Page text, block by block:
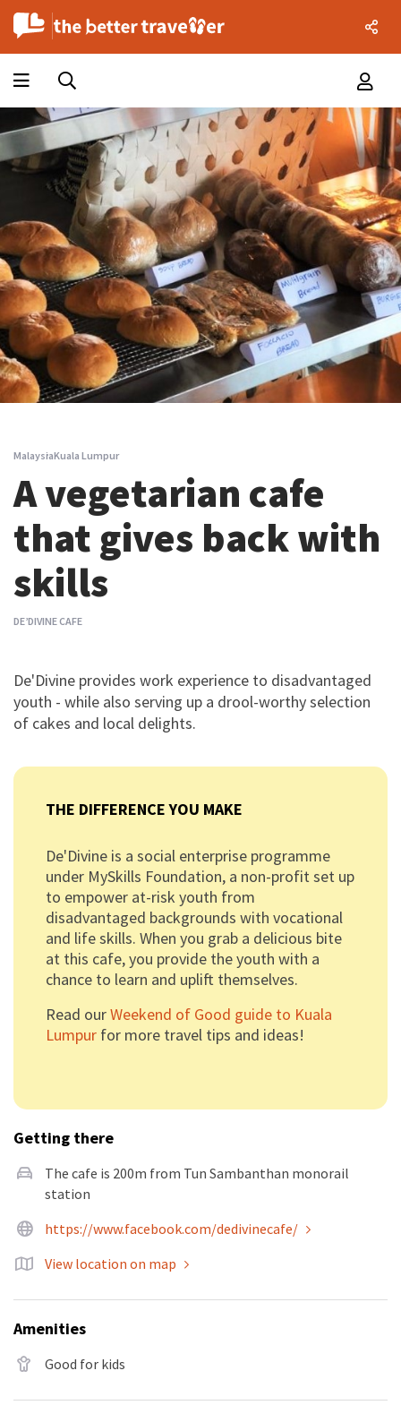
MalaysiaKuala Lumpur
A vegetarian cafe
that gives back with
skills
DE’DIVINE CAFE
De'Divine provides work experience to disadvantaged
youth - while also serving up a drool-worthy selection
of cakes and local delights.
THE DIFFERENCE YOU MAKE
De'Divine is a social enterprise programme
under MySkills Foundation, a non-profit set up
to empower at-risk youth from
disadvantaged backgrounds with vocational
and life skills. When you grab a delicious bite
at this cafe, you provide the youth with a
chance to learn and uplift themselves.
Read ourWeekend of Good guide to Kuala
Lumpur for more travel tips and ideas!
Getting there
The cafe is 200m from Tun Sambanthan monorail
station
https://www.facebook.com/dedivinecafe/
View location on map
Amenities
Good for kids